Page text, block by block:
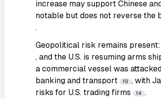
increase may support Chinese
notable but does not reverse the
.
Geopolitical risk remains
, and the U.S. is resuming arms
a commercial vessel was
banking and transport
19 , with
risks for U.S. trading firms
14 .